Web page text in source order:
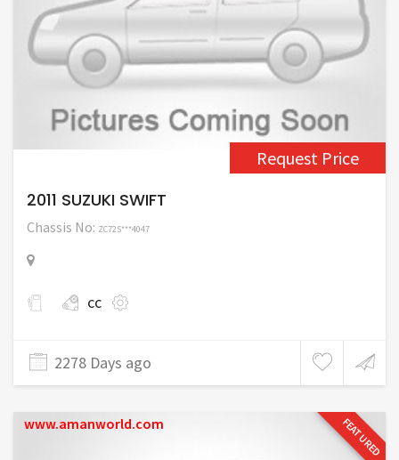
Request Price
2011 SUZUKI SWIFT
Chassis No: ZC72S***4047
cc
2278 Days ago
FEATURED
www.amanworld.com